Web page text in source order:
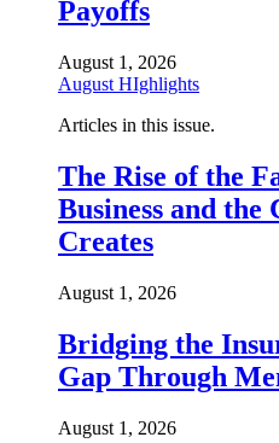
Payoffs
August 1, 2026
August HIghlights
Articles in this issue.
The Rise of the
Business and the
Creates
August 1, 2026
Bridging the
Gap Through
August 1, 2026